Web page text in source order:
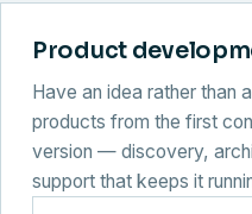
Product
Have an idea rather than
products from the first
version — discovery,
support that keeps it